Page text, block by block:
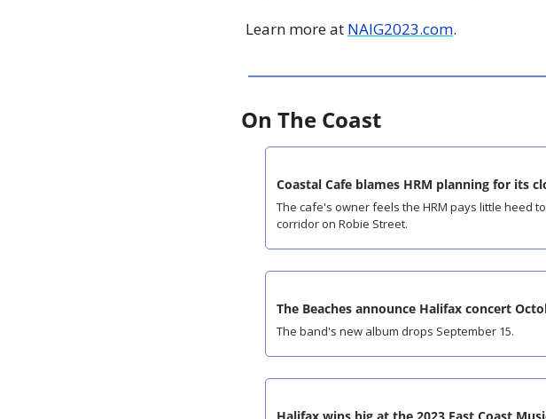
Learn more at NAIG2023.com.
On The Coast
Coastal Cafe blames HRM planning for its
The cafe's owner feels the HRM pays little heed
corridor on Robie Street.
The Beaches announce Halifax concert
The band's new album drops September 15.
Halifax wins big at the 2023 East Coast